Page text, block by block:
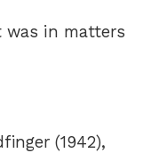
in matters
(1942),